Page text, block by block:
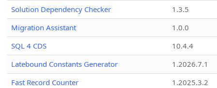
Solution Dependency Checker
1.3.5
Migration Assistant
1.0.0
SQL 4 CDS
10.4.4
Latebound Constants Generator
1.2026.7.1
Fast Record Counter
1.2025.3.2